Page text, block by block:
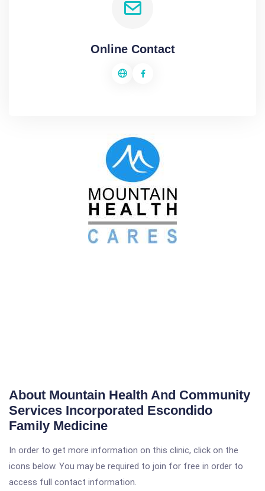
Online Contact
About Mountain Health And Community
Services Incorporated Escondido
Family Medicine
In order to get more information on this clinic, click on the
icons below. You may be required to join for free in order to
access full contact information.